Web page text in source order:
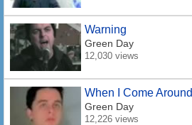
Warning
Green Day
12,030 views
When I Come Around
Green Day
12,226 views